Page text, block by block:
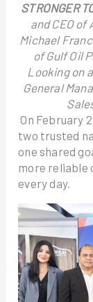
STRONGER
and CEO of
Michael
of Gulf Oil
Looking on
General
On February
two trusted
one shared
more reliable
every day.